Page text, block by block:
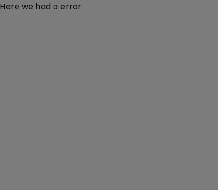
Here we had a error